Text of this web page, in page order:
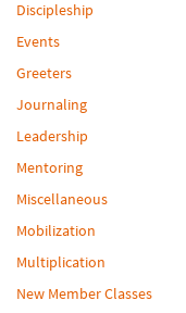
Discipleship
Events
Greeters
Journaling
Leadership
Mentoring
Miscellaneous
Mobilization
Multiplication
New Member Classes